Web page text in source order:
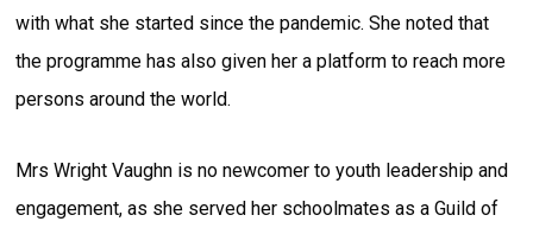
with what she started since the pandemic. She noted that
the programme has also given her a platform to reach more
persons around the world.
Mrs Wright Vaughn is no newcomer to youth leadership and
engagement, as she served her schoolmates as a Guild of